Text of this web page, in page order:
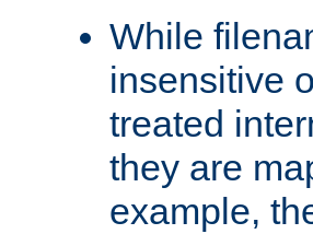
While
insensitive
treated
they are
example,